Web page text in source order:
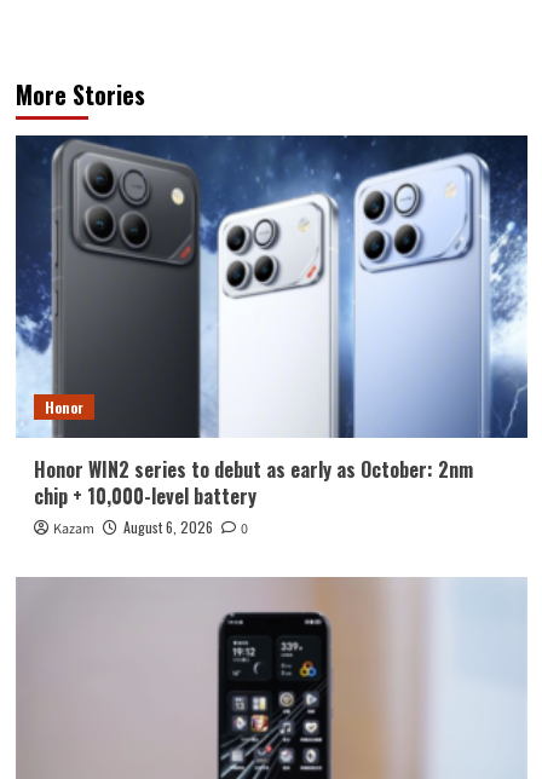
More Stories
Honor
Honor WIN2 series to debut as early as October: 2nm
chip + 10,000-level battery
Kazam August 6, 2026 0